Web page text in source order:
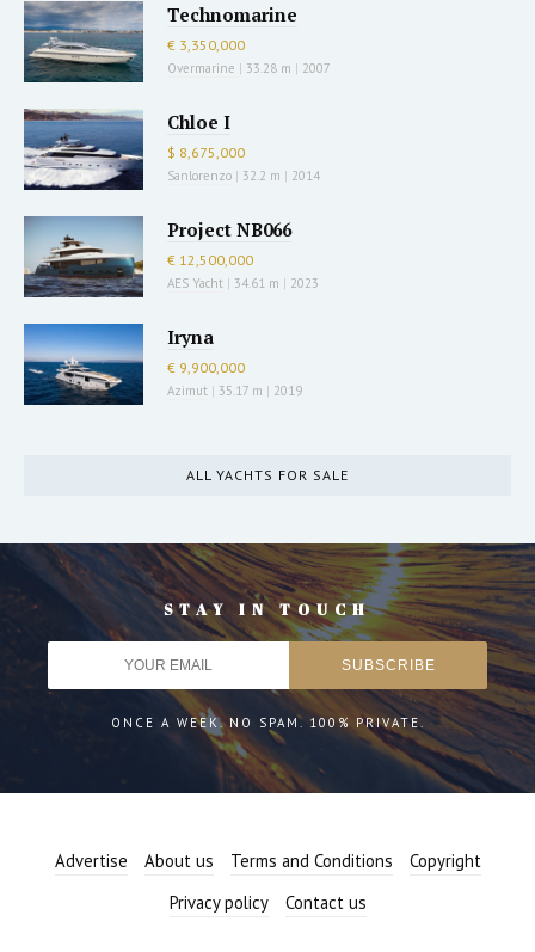
Technomarine
€ 3,350,000
Overmarine | 33.28 m | 2007
Chloe I
$ 8,675,000
Sanlorenzo | 32.2 m | 2014
Project NB066
€ 12,500,000
AES Yacht | 34.61 m | 2023
Iryna
€ 9,900,000
Azimut | 35.17 m | 2019
ALL YACHTS FOR SALE
STAY IN TOUCH
ONCE A WEEK. NO SPAM. 100% PRIVATE.
Advertise About us Terms and Conditions
Copyright
Privacy policy
Contact us